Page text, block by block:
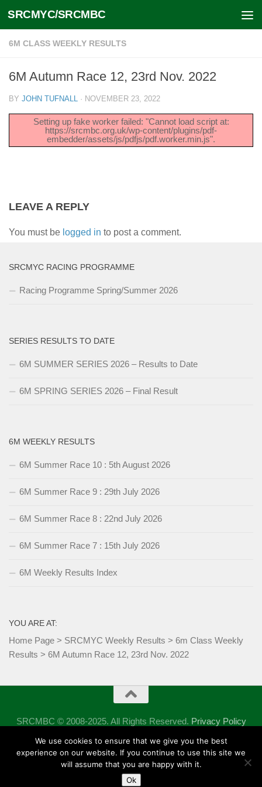
Skip to content
SRCMYC/SRCMBC
6M CLASS WEEKLY RESULTS
6M Autumn Race 12, 23rd Nov. 2022
BY JOHN TUFNALL · NOVEMBER 23, 2022
Setting up fake worker failed: "Cannot load script at:
https://srcmbc.org.uk/wp-content/plugins/pdf-
embedder/assets/js/pdfjs/pdf.worker.min.js".
LEAVE A REPLY
You must be logged in to post a comment.
SRCMYC RACING PROGRAMME
Racing Programme Spring/Summer 2026
SERIES RESULTS TO DATE
6M SUMMER SERIES 2026 – Results to Date
6M SPRING SERIES 2026 – Final Result
6M WEEKLY RESULTS
6M Summer Race 10 : 5th August 2026
6M Summer Race 9 : 29th July 2026
6M Summer Race 8 : 22nd July 2026
6M Summer Race 7 : 15th July 2026
6M Weekly Results Index
YOU ARE AT:
Home Page > SRCMYC Weekly Results > 6m Class Weekly
Results > 6M Autumn Race 12, 23rd Nov. 2022
SRCMBC © 2008-2025. All Rights Reserved. Privacy Policy
Powered by - Designed with theHueman theme
We use cookies to ensure that we give you the best
experience on our website. If you continue to use this site we
will assume that you are happy with it.
Ok